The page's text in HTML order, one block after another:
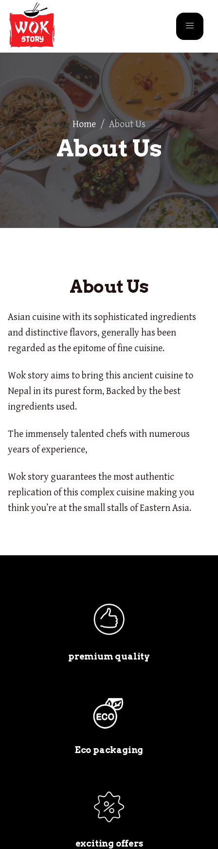
Home / About Us
About Us
About Us
Asian cuisine with its sophisticated ingredients
and distinctive flavors, generally has been
regarded as the epitome of fine cuisine.
Wok story aims to bring this ancient cuisine to
Nepal in its purest form, Backed by the best
ingredients used.
The immensely talented chefs with numerous
years of experience,
Wok story guarantees the most authentic
replication of this complex cuisine making you
think you’re at the small stalls of Eastern Asia.
premium quality
Eco packaging
exciting offers